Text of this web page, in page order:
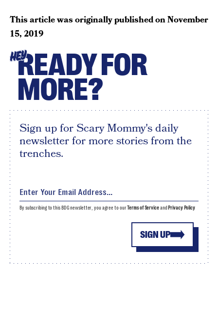
This article was originally published onNovember
15, 2019
HEYREADY FOR
MORE?
Sign up for Scary Mommy's daily
newsletter for more stories from the
trenches.
SIGN UP
By subscribing to this BDG newsletter, you agree to ourTerms of Serviceand Privacy Policy